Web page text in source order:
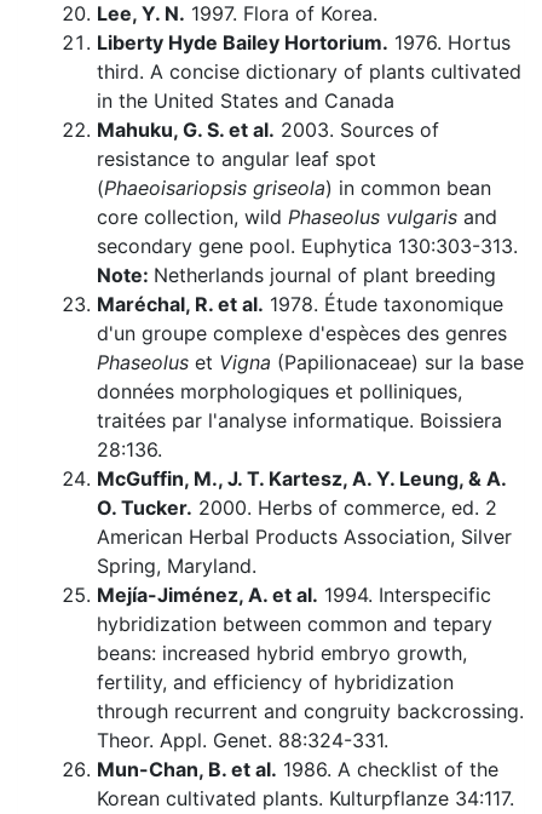
Lee, Y. N. 1997. Flora of Korea.
Liberty Hyde Bailey Hortorium. 1976. Hortus
third. A concise dictionary of plants cultivated
in the United States and Canada
Mahuku, G. S. et al. 2003. Sources of
resistance to angular leaf spot
(Phaeoisariopsis griseola) in common bean
core collection, wild Phaseolus vulgaris and
secondary gene pool. Euphytica 130:303-313.
Note: Netherlands journal of plant breeding
Maréchal, R. et al. 1978. Étude taxonomique
d'un groupe complexe d'espèces des genres
Phaseolus et Vigna (Papilionaceae) sur la base
données morphologiques et polliniques,
traitées par l'analyse informatique. Boissiera
28:136.
McGuffin, M., J. T. Kartesz, A. Y. Leung, & A.
O. Tucker. 2000. Herbs of commerce, ed. 2
American Herbal Products Association, Silver
Spring, Maryland.
Mejía-Jiménez, A. et al. 1994. Interspecific
hybridization between common and tepary
beans: increased hybrid embryo growth,
fertility, and efficiency of hybridization
through recurrent and congruity backcrossing.
Theor. Appl. Genet. 88:324-331.
Mun-Chan, B. et al. 1986. A checklist of the
Korean cultivated plants. Kulturpflanze 34:117.